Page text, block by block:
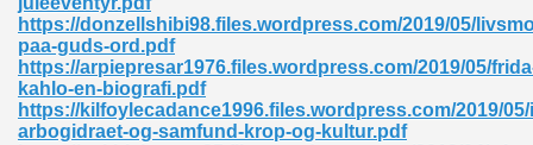
https://donzellshibi98.files.wordpress.com/2019/05/
paa-guds-ord.pdf
https://arpiepresar1976.files.wordpress.com/2019/05/
kahlo-en-biografi.pdf
https://kilfoylecadance1996.files.wordpress.com/2019/
arbogidraet-og-samfund-krop-og-kultur.pdf